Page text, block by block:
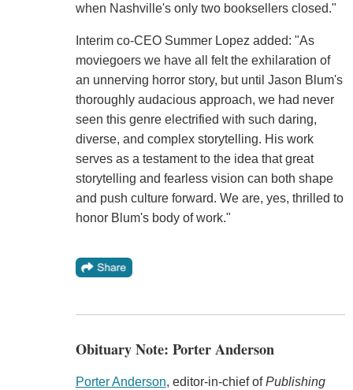
when Nashville's only two booksellers closed."
Interim co-CEO Summer Lopez added: "As
moviegoers we have all felt the exhilaration of
an unnerving horror story, but until Jason Blum's
thoroughly audacious approach, we had never
seen this genre electrified with such daring,
diverse, and complex storytelling. His work
serves as a testament to the idea that great
storytelling and fearless vision can both shape
and push culture forward. We are, yes, thrilled to
honor Blum's body of work."
Obituary Note: Porter Anderson
Porter Anderson, editor-in-chief ofPublishing